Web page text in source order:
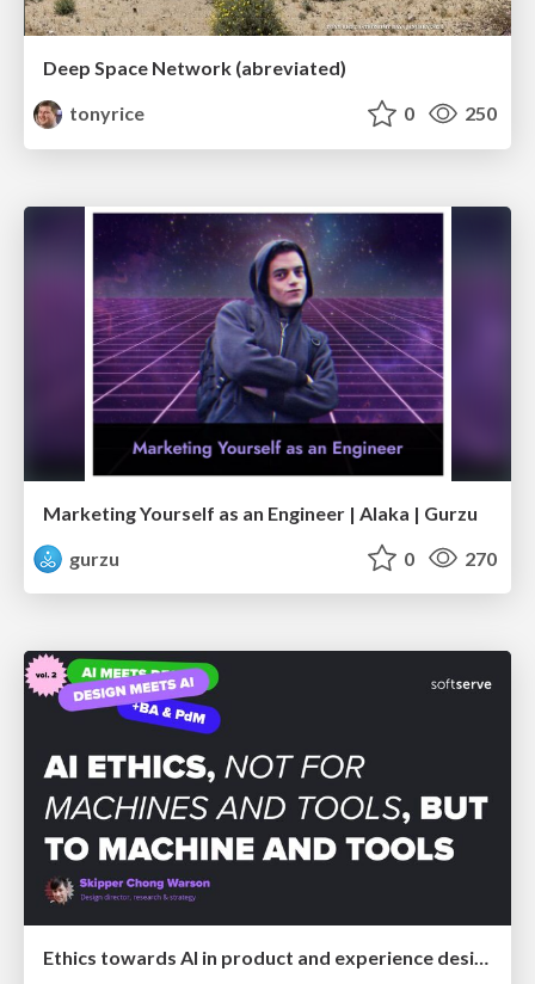
Deep Space Network (abreviated)
tonyrice
0 250
Marketing Yourself as an Engineer | Alaka | Gurzu
gurzu
0 270
Ethics towards AI in product and experience design